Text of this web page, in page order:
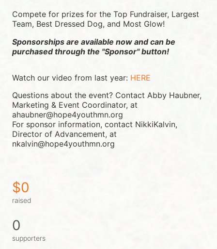
Compete for prizes for the Top Fundraiser, Largest
Team, Best Dressed Dog, and Most Glow!
Sponsorships are available now and can be
purchased through the "Sponsor" button!
Watch our video from last year: HERE
Questions about the event? Contact Abby Haubner,
Marketing & Event Coordinator, at
ahaubner@hope4youthmn.org
For sponsor information, contact NikkiKalvin,
Director of Advancement, at
nkalvin@hope4youthmn.org
$0
raised
0
supporters